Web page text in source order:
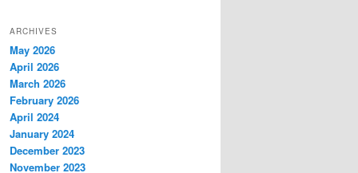
ARCHIVES
May 2026
April 2026
March 2026
February 2026
April 2024
January 2024
December 2023
November 2023